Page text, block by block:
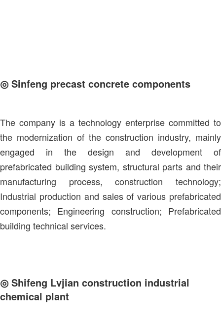
◎ Sinfeng precast concrete components
The company is a technology enterprise committed to
the modernization of the construction industry, mainly
engaged in the design and development of
prefabricated building system, structural parts and their
manufacturing process, construction technology;
Industrial production and sales of various prefabricated
components; Engineering construction; Prefabricated
building technical services.
◎Shifeng Lvjian construction industrial
chemical plant